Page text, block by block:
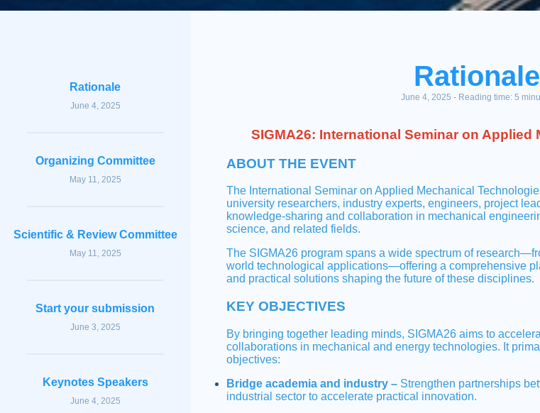
Rationale
June 4, 2025 - Reading time: 5
SIGMA26: International Seminar on
ABOUT THE EVENT
The International Seminar on Applied Mechanical
university researchers, industry experts, engineers, project
knowledge-sharing and collaboration in mechanical
science, and related fields.
The SIGMA26 program spans a wide spectrum of
world technological applications—offering a comprehensive
and practical solutions shaping the future of these disciplines.
KEY OBJECTIVES
By bringing together leading minds, SIGMA26 aims to
collaborations in mechanical and energy technologies. It
objectives:
Bridge academia and industry –Strengthen partnerships
industrial sector to accelerate practical innovation.
Rationale
June 4, 2025
Organizing Committee
May 11, 2025
Scientific & Review Committee
May 11, 2025
Start your submission
June 3, 2025
Keynotes Speakers
June 4, 2025